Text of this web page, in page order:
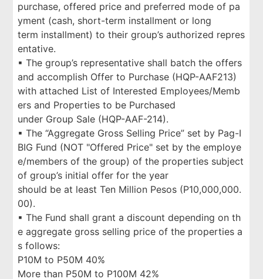
purchase, offered price and preferred mode of pa
yment (cash, short-term installment or long
term installment) to their group’s authorized repres
entative.
▪ The group’s representative shall batch the offers
and accomplish Offer to Purchase (HQP-AAF213)
with attached List of Interested Employees/Memb
ers and Properties to be Purchased
under Group Sale (HQP-AAF-214).
▪ The “Aggregate Gross Selling Price” set by Pag-I
BIG Fund (NOT "Offered Price" set by the employe
e/members of the group) of the properties subject
of group’s initial offer for the year
should be at least Ten Million Pesos (P10,000,000.
00).
▪ The Fund shall grant a discount depending on th
e aggregate gross selling price of the properties a
s follows:
P10M to P50M 40%
More than P50M to P100M 42%